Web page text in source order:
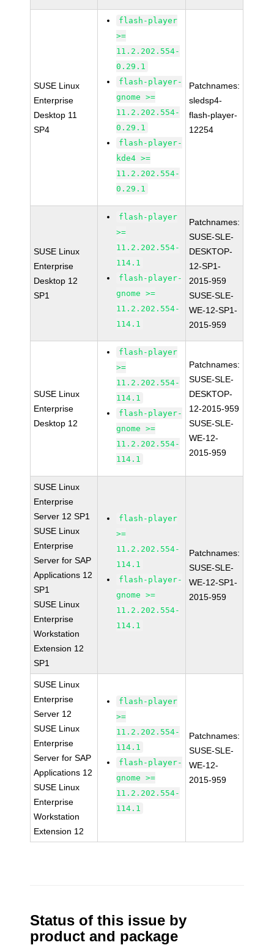
SUSE Linux
Enterprise
Desktop 11
SP4
flash-player
>=
11.2.202.554-
0.29.1
flash-player-
gnome >=
11.2.202.554-
0.29.1
flash-player-
kde4 >=
11.2.202.554-
0.29.1
Patchnames:
sledsp4-
flash-player-
12254
SUSE Linux
Enterprise
Desktop 12
SP1
flash-player
>=
11.2.202.554-
114.1
flash-player-
gnome >=
11.2.202.554-
114.1
Patchnames:
SUSE-SLE-
DESKTOP-
12-SP1-
2015-959
SUSE-SLE-
WE-12-SP1-
2015-959
SUSE Linux
Enterprise
Desktop 12
flash-player
>=
11.2.202.554-
114.1
flash-player-
gnome >=
11.2.202.554-
114.1
Patchnames:
SUSE-SLE-
DESKTOP-
12-2015-959
SUSE-SLE-
WE-12-
2015-959
SUSE Linux
Enterprise
Server 12 SP1
SUSE Linux
Enterprise
Server for SAP
Applications 12
SP1
SUSE Linux
Enterprise
Workstation
Extension 12
SP1
flash-player
>=
11.2.202.554-
114.1
flash-player-
gnome >=
11.2.202.554-
114.1
Patchnames:
SUSE-SLE-
WE-12-SP1-
2015-959
SUSE Linux
Enterprise
Server 12
SUSE Linux
Enterprise
Server for SAP
Applications 12
SUSE Linux
Enterprise
Workstation
Extension 12
flash-player
>=
11.2.202.554-
114.1
flash-player-
gnome >=
11.2.202.554-
114.1
Patchnames:
SUSE-SLE-
WE-12-
2015-959
Status of this issue by
product and package